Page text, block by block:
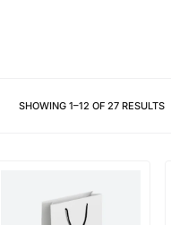
SHOWING 1–12 OF 27 RESULTS